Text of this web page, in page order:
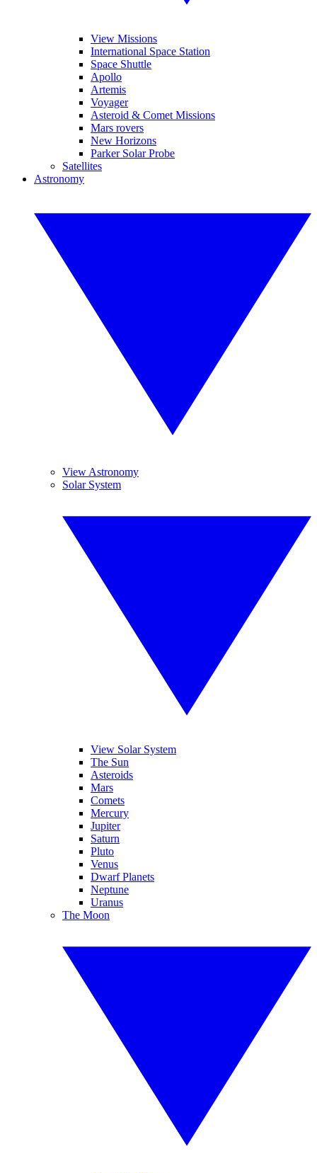
View Missions
International Space Station
Space Shuttle
Apollo
Artemis
Voyager
Asteroid & Comet Missions
Mars rovers
New Horizons
Parker Solar Probe
Satellites
Astronomy
View Astronomy
Solar System
View Solar System
The Sun
Asteroids
Mars
Comets
Mercury
Jupiter
Saturn
Pluto
Venus
Dwarf Planets
Neptune
Uranus
The Moon